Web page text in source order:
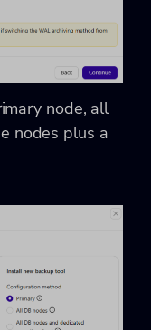
node, all
nodes plus a